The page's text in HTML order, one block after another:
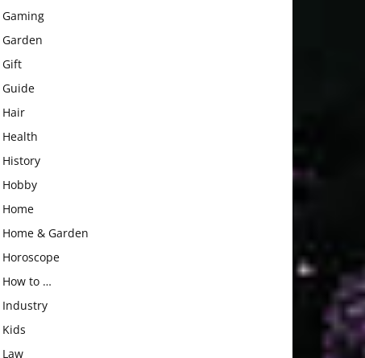
Gaming
Garden
Gift
Guide
Hair
Health
History
Hobby
Home
Home & Garden
Horoscope
How to …
Industry
Kids
Law